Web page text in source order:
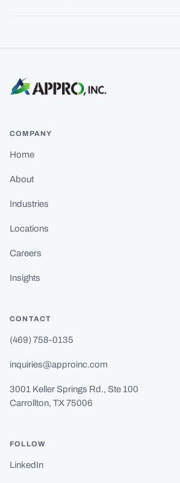
COMPANY
Home
About
Industries
Locations
Careers
Insights
CONTACT
(469) 758-0135
inquiries@approinc.com
3001 Keller Springs Rd., Ste 100
Carrollton, TX 75006
FOLLOW
LinkedIn